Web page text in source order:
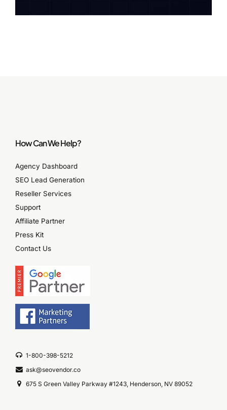
How Can We Help?
Agency Dashboard
SEO Lead Generation
Reseller Services
Support
Affiliate Partner
Press Kit
Contact Us
1-800-398-5212
ask@seovendor.co
675 S Green Valley Parkway #1243, Henderson, NV 89052